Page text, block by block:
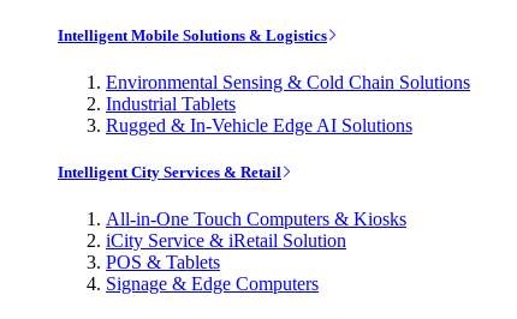
Intelligent Mobile Solutions & Logistics
Environmental Sensing & Cold Chain Solutions
Industrial Tablets
Rugged & In-Vehicle Edge AI Solutions
Intelligent City Services & Retail
All-in-One Touch Computers & Kiosks
iCity Service & iRetail Solution
POS & Tablets
Signage & Edge Computers